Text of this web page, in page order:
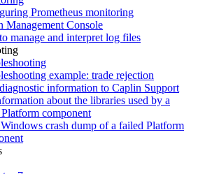
Prometheus monitoring
Management Console
manage and interpret log files
example: trade rejection
information to Caplin Support
about the libraries used by a
component
crash dump of a failed Platform